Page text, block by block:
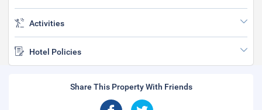
Activities
Hotel Policies
Share This Property With Friends